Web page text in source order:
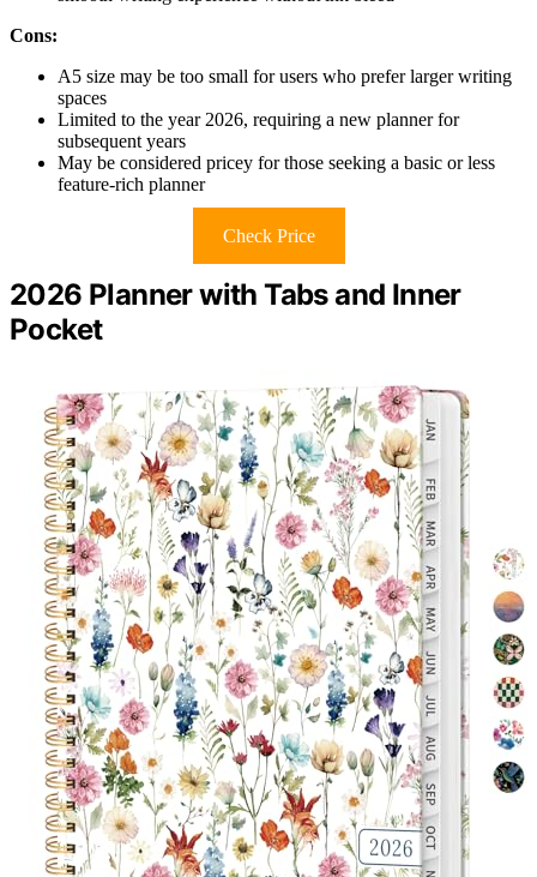
Cons:
A5 size may be too small for users who prefer larger writing
spaces
Limited to the year 2026, requiring a new planner for
subsequent years
May be considered pricey for those seeking a basic or less
feature-rich planner
Check Price
2026 Planner with Tabs and Inner
Pocket